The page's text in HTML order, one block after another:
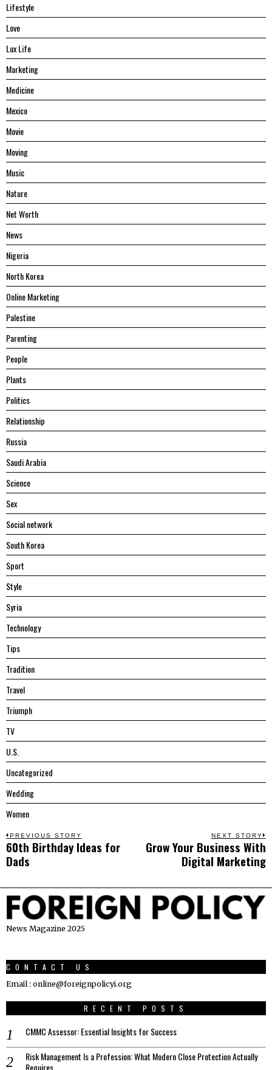
Lifestyle
Love
Lux Life
Marketing
Medicine
Mexico
Movie
Moving
Music
Nature
Net Worth
News
Nigeria
North Korea
Online Marketing
Palestine
Parenting
People
Plants
Politics
Relationship
Russia
Saudi Arabia
Science
Sex
Social network
South Korea
Sport
Style
Syria
Technology
Tips
Tradition
Travel
Triumph
TV
U.S.
Uncategorized
Wedding
Women
Post
navigation
PREVIOUS STORY
Previous
post:
60th Birthday Ideas for
Dads
NEXT STORY
Grow Your Business With
Digital Marketing
News Magazine 2025
CONTACT US
Email : online@foreignpolicyi.org
RECENT POSTS
CMMC Assessor: Essential Insights for Success
Risk Management Is a Profession: What Modern Close Protection Actually
Requires